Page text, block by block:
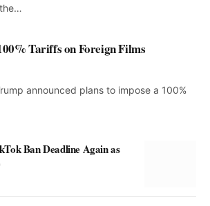
Tariffs on Foreign Films
announced plans to impose a 100%
Ban Deadline Again as